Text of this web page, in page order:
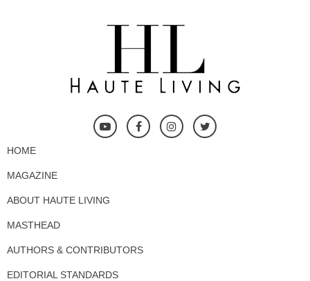
HOME
MAGAZINE
ABOUT HAUTE LIVING
MASTHEAD
AUTHORS & CONTRIBUTORS
EDITORIAL STANDARDS